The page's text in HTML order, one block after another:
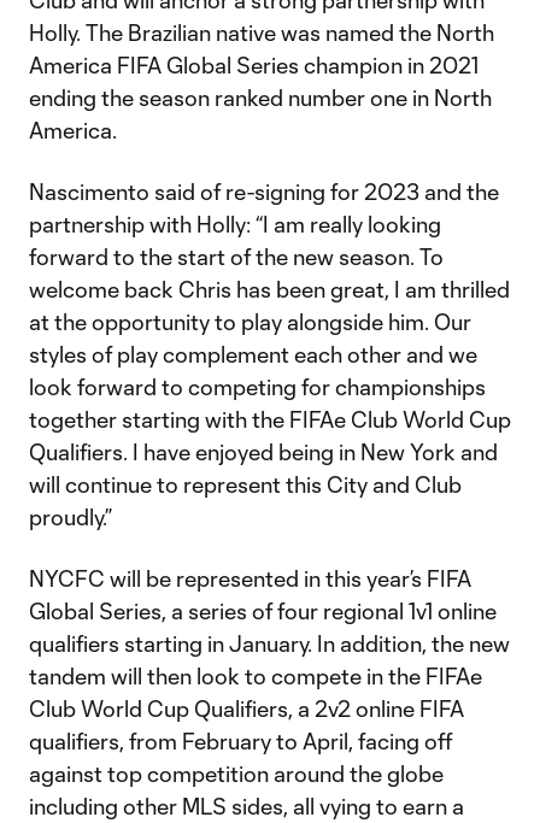
Holly. The Brazilian native was named the North
America FIFA Global Series champion in 2021
ending the season ranked number one in North
America.
Nascimento said of re-signing for 2023 and the
partnership with Holly: “I am really looking
forward to the start of the new season. To
welcome back Chris has been great, I am thrilled
at the opportunity to play alongside him. Our
styles of play complement each other and we
look forward to competing for championships
together starting with the FIFAe Club World Cup
Qualifiers. I have enjoyed being in New York and
will continue to represent this City and Club
proudly.”
NYCFC will be represented in this year’s FIFA
Global Series, a series of four regional 1v1 online
qualifiers starting in January. In addition, the new
tandem will then look to compete in the FIFAe
Club World Cup Qualifiers, a 2v2 online FIFA
qualifiers, from February to April, facing off
against top competition around the globe
including other MLS sides, all vying to earn a